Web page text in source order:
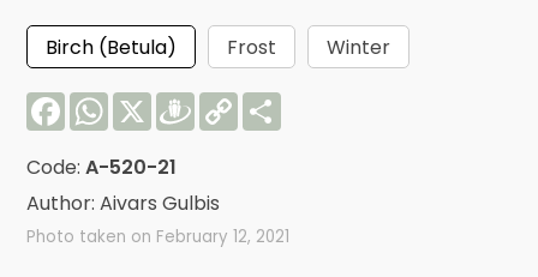
Birch (Betula) Frost
Winter
FacebookWhatsApp
X Draugiem
Copy
Link
Code:A-520-21
Author: Aivars Gulbis
Photo taken on February 12, 2021